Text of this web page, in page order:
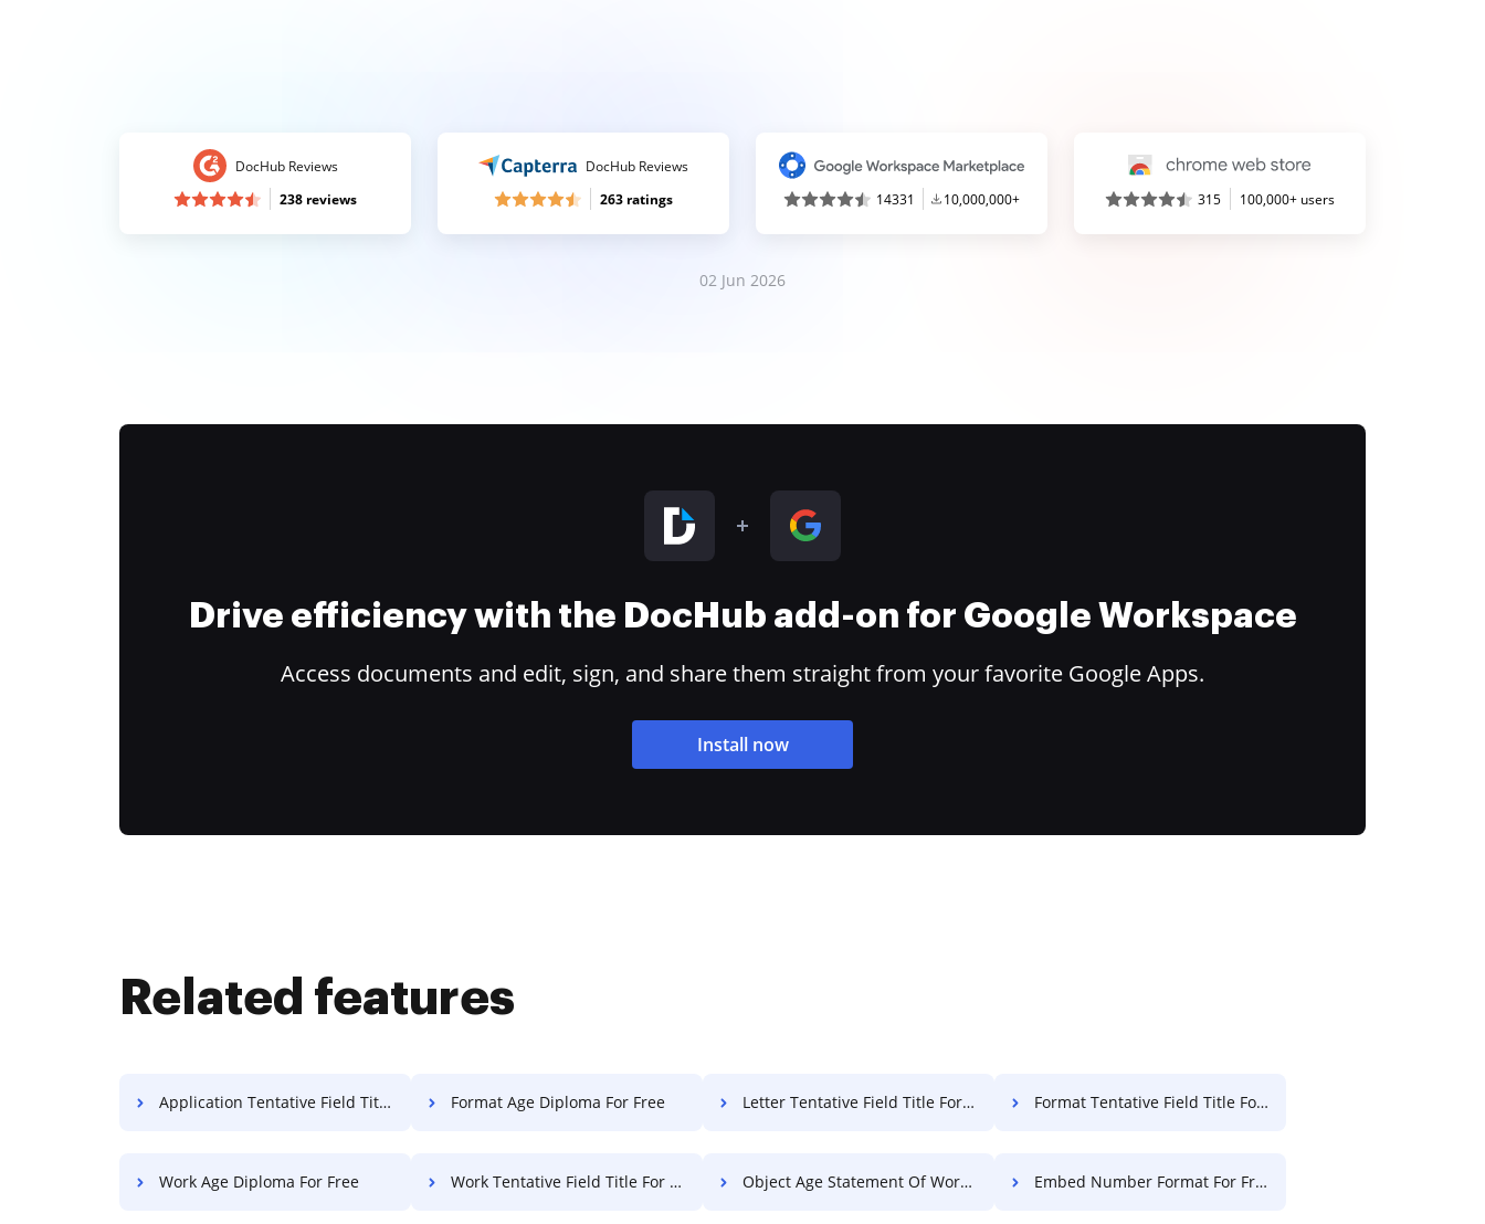
DocHub Reviews
238 reviews
DocHub Reviews
263 ratings
14331 10,000,000+ 315 100,000+ users
02 Jun 2026
Drive efficiency with the DocHub add-on for Google Workspace
Access documents and edit, sign, and share them straight from your favorite Google Apps.
Install now
Related features
Application Tentative Field Title For Free Format Age Diploma For Free Letter Tentative Field Title For Free Format Tentative Field Title For Free
Work Age Diploma For Free Work Tentative Field Title For Free Object Age Statement Of Work For Free Embed Number Format For Free